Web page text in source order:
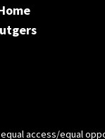
access/equal